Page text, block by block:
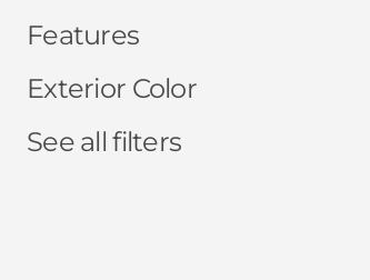
Features
Exterior Color
See all filters